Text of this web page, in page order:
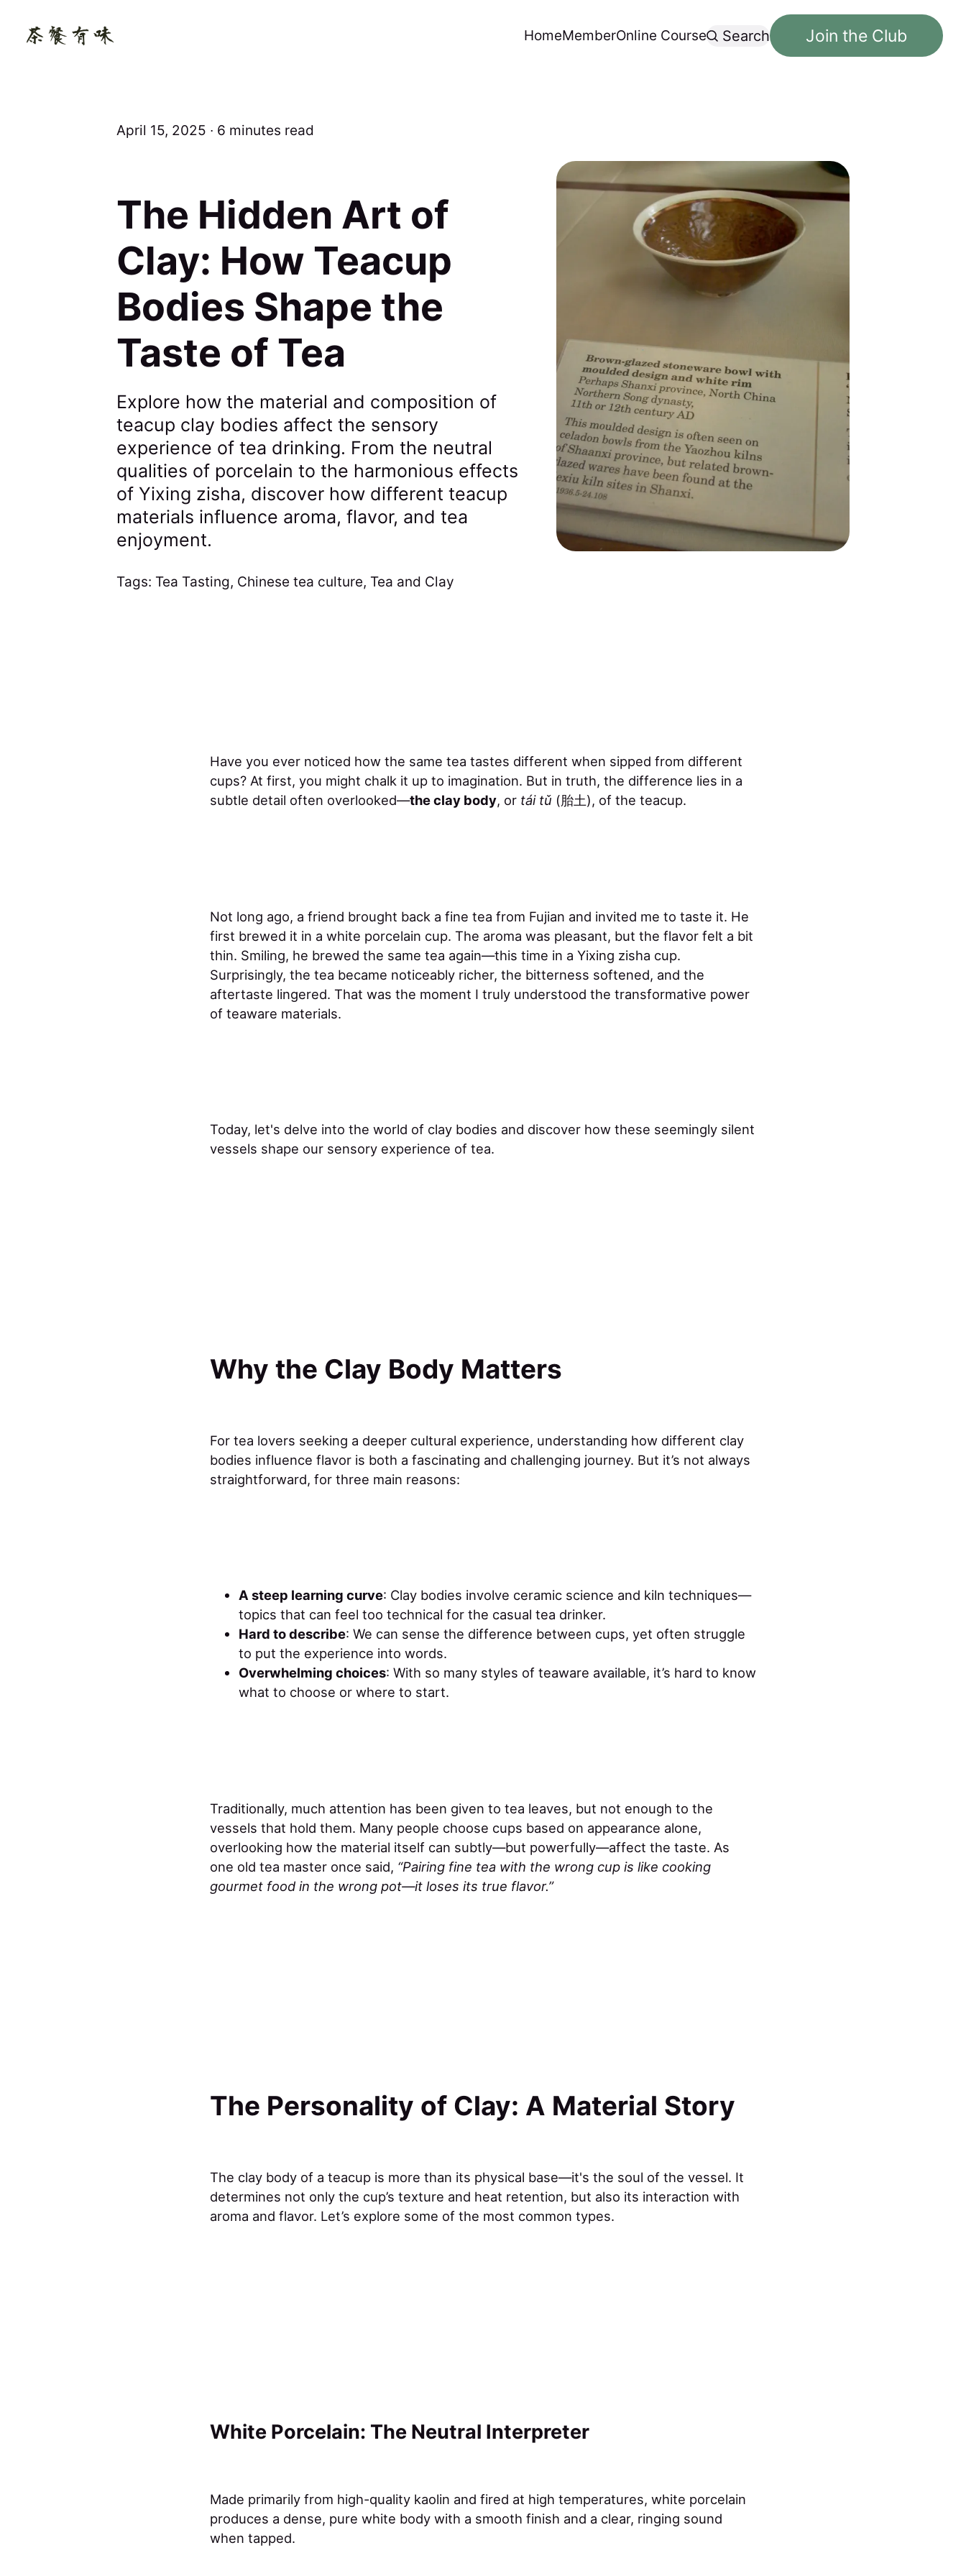
HomeMemberOnline Course Search Join the Club
April 15, 2025 ∙ 6 minutes read
The Hidden Art of
Clay: How Teacup
Bodies Shape the
Taste of Tea
Explore how the material and composition of
teacup clay bodies affect the sensory
experience of tea drinking. From the neutral
qualities of porcelain to the harmonious effects
of Yixing zisha, discover how different teacup
materials influence aroma, flavor, and tea
enjoyment.
Tags: Tea Tasting, Chinese tea culture, Tea and Clay
Have you ever noticed how the same tea tastes different when sipped from different
cups? At first, you might chalk it up to imagination. But in truth, the difference lies in a
subtle detail often overlooked—the clay body, or tái tǔ (胎土), of the teacup.
Not long ago, a friend brought back a fine tea from Fujian and invited me to taste it. He
first brewed it in a white porcelain cup. The aroma was pleasant, but the flavor felt a bit
thin. Smiling, he brewed the same tea again—this time in a Yixing zisha cup.
Surprisingly, the tea became noticeably richer, the bitterness softened, and the
aftertaste lingered. That was the moment I truly understood the transformative power
of teaware materials.
Today, let's delve into the world of clay bodies and discover how these seemingly silent
vessels shape our sensory experience of tea.
Why the Clay Body Matters
For tea lovers seeking a deeper cultural experience, understanding how different clay
bodies influence flavor is both a fascinating and challenging journey. But it’s not always
straightforward, for three main reasons:
A steep learning curve: Clay bodies involve ceramic science and kiln techniques—
topics that can feel too technical for the casual tea drinker.
Hard to describe: We can sense the difference between cups, yet often struggle
to put the experience into words.
Overwhelming choices: With so many styles of teaware available, it’s hard to know
what to choose or where to start.
Traditionally, much attention has been given to tea leaves, but not enough to the
vessels that hold them. Many people choose cups based on appearance alone,
overlooking how the material itself can subtly—but powerfully—affect the taste. As
one old tea master once said, “Pairing fine tea with the wrong cup is like cooking
gourmet food in the wrong pot—it loses its true flavor.”
The Personality of Clay: A Material Story
The clay body of a teacup is more than its physical base—it's the soul of the vessel. It
determines not only the cup’s texture and heat retention, but also its interaction with
aroma and flavor. Let’s explore some of the most common types.
White Porcelain: The Neutral Interpreter
Made primarily from high-quality kaolin and fired at high temperatures, white porcelain
produces a dense, pure white body with a smooth finish and a clear, ringing sound
when tapped.